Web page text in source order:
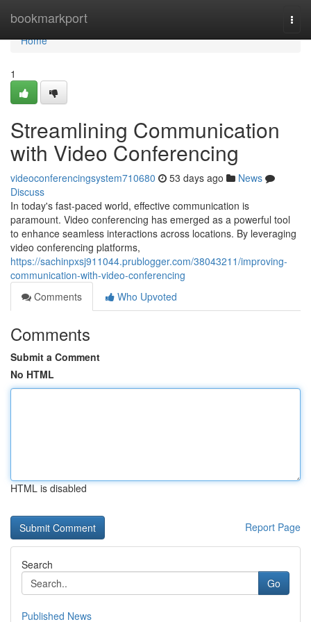
bookmarkport
Home
Home
1
Streamlining Communication
with Video Conferencing
videoconferencingsystem710680 53 days ago
News
Discuss
In today's fast-paced world, effective communication is
paramount. Video conferencing has emerged as a powerful tool
to enhance seamless interactions across locations. By leveraging
video conferencing platforms,
https://sachinpxsj911044.prublogger.com/38043211/improving-
communication-with-video-conferencing
Comments
Who Upvoted
Comments
Submit a Comment
No HTML
HTML is disabled
Report Page
Search
Go
Published News